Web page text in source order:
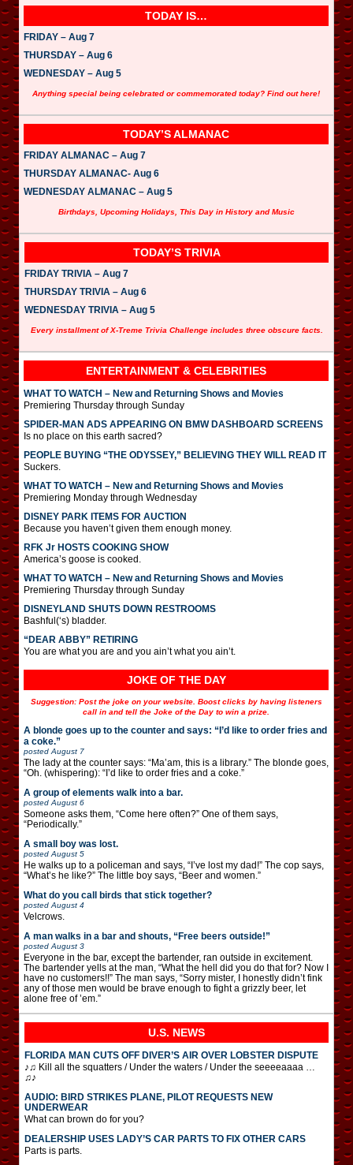
TODAY IS…
FRIDAY – Aug 7
THURSDAY – Aug 6
WEDNESDAY – Aug 5
Anything special being celebrated or commemorated today? Find out here!
TODAY’S ALMANAC
FRIDAY ALMANAC – Aug 7
THURSDAY ALMANAC- Aug 6
WEDNESDAY ALMANAC – Aug 5
Birthdays, Upcoming Holidays, This Day in History and Music
TODAY’S TRIVIA
FRIDAY TRIVIA – Aug 7
THURSDAY TRIVIA – Aug 6
WEDNESDAY TRIVIA – Aug 5
Every installment of X-Treme Trivia Challenge includes three obscure facts.
ENTERTAINMENT & CELEBRITIES
WHAT TO WATCH – New and Returning Shows and Movies
Premiering Thursday through Sunday
SPIDER-MAN ADS APPEARING ON BMW DASHBOARD SCREENS
Is no place on this earth sacred?
PEOPLE BUYING “THE ODYSSEY,” BELIEVING THEY WILL READ IT
Suckers.
WHAT TO WATCH – New and Returning Shows and Movies
Premiering Monday through Wednesday
DISNEY PARK ITEMS FOR AUCTION
Because you haven’t given them enough money.
RFK Jr HOSTS COOKING SHOW
America’s goose is cooked.
WHAT TO WATCH – New and Returning Shows and Movies
Premiering Thursday through Sunday
DISNEYLAND SHUTS DOWN RESTROOMS
Bashful(‘s) bladder.
“DEAR ABBY” RETIRING
You are what you are and you ain’t what you ain’t.
JOKE OF THE DAY
Suggestion: Post the joke on your website. Boost clicks by having listeners
call in and tell the Joke of the Day to win a prize.
A blonde goes up to the counter and says: “I’d like to order fries and
a coke.”
posted August 7
The lady at the counter says: “Ma’am, this is a library.” The blonde goes,
“Oh. (whispering): “I’d like to order fries and a coke.”
A group of elements walk into a bar.
posted August 6
Someone asks them, “Come here often?” One of them says,
“Periodically.”
A small boy was lost.
posted August 5
He walks up to a policeman and says, “I’ve lost my dad!” The cop says,
“What’s he like?” The little boy says, “Beer and women.”
What do you call birds that stick together?
posted August 4
Velcrows.
A man walks in a bar and shouts, “Free beers outside!”
posted August 3
Everyone in the bar, except the bartender, ran outside in excitement.
The bartender yells at the man, “What the hell did you do that for? Now I
have no customers!!” The man says, “Sorry mister, I honestly didn’t fink
any of those men would be brave enough to fight a grizzly beer, let
alone free of ’em.”
U.S. NEWS
FLORIDA MAN CUTS OFF DIVER’S AIR OVER LOBSTER DISPUTE
♪♫ Kill all the squatters / Under the waters / Under the seeeeaaaa …
♫♪
AUDIO: BIRD STRIKES PLANE, PILOT REQUESTS NEW
UNDERWEAR
What can brown do for you?
DEALERSHIP USES LADY’S CAR PARTS TO FIX OTHER CARS
Parts is parts.